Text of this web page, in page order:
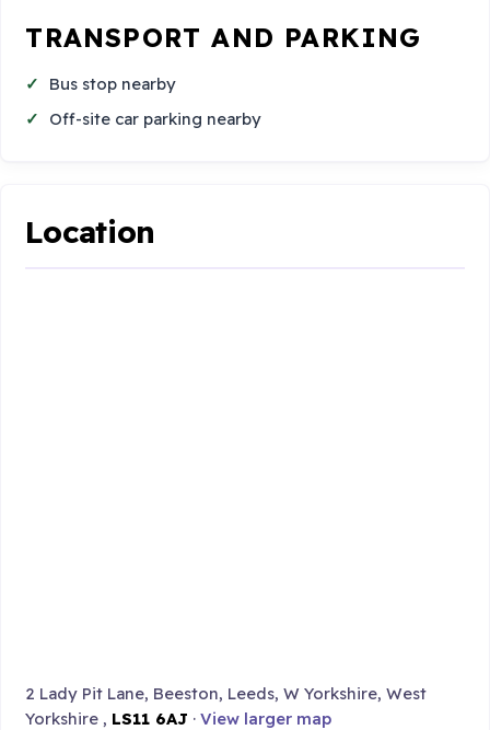
TRANSPORT AND PARKING
Bus stop nearby
Off-site car parking nearby
Location
2 Lady Pit Lane, Beeston, Leeds, W Yorkshire, West
Yorkshire , LS11 6AJ ·View larger map